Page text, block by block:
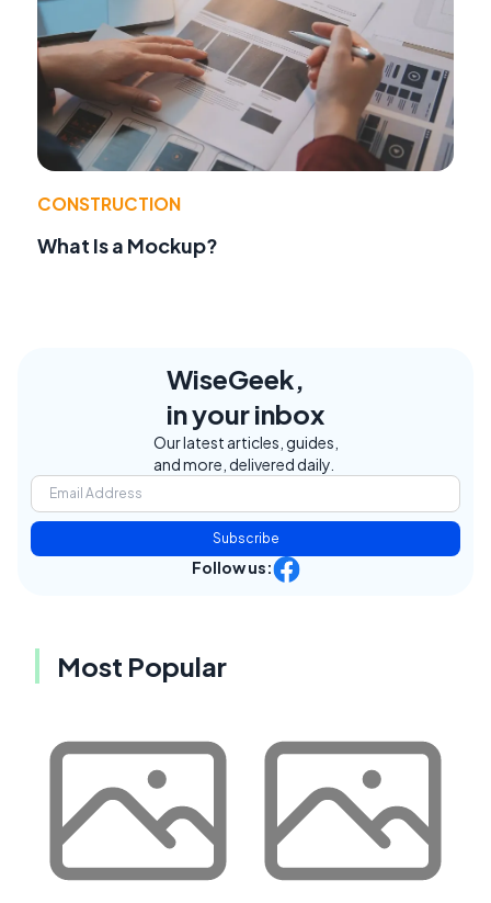
CONSTRUCTION
What Is a Mockup?
WiseGeek,
in your inbox
Our latest articles, guides,
and more, delivered daily.
Subscribe
Follow us:
Most Popular